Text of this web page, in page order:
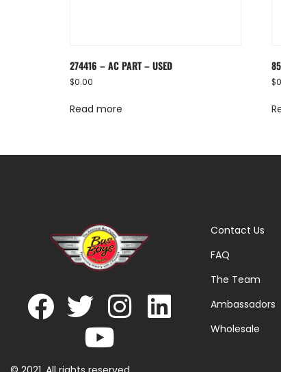
274416 – AC PART – USED
$0.00
Read more
$
Contact Us
FAQ
The Team
Ambassadors
Wholesale